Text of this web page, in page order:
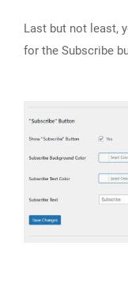
Last but not least,
for the Subscribe